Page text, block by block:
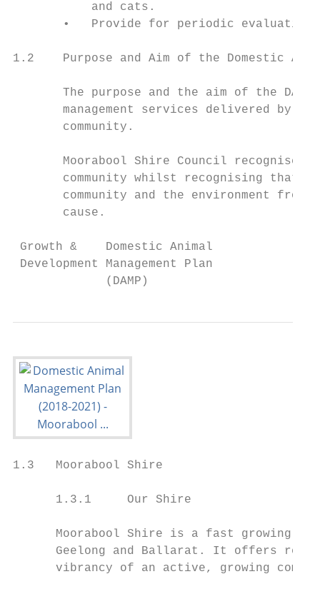
           and cats.
•   Provide for periodic evaluation
1.2    Purpose and Aim of the Domestic
The purpose and the aim of the
management services delivered by
       community.
Moorabool Shire Council recognises
community whilst recognising that
community and the environment from
       cause.
Growth &    Domestic Animal
Development Management Plan
             (DAMP)
1.3   Moorabool Shire
      1.3.1     Our Shire
Moorabool Shire is a fast growing
Geelong and Ballarat. It offers
vibrancy of an active, growing